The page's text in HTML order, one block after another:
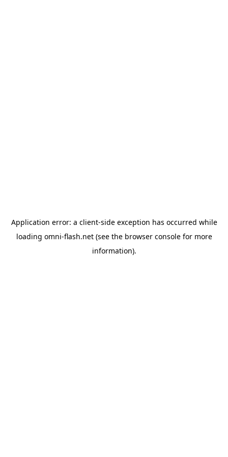
Application error: a client-side exception has occurred while
loading omni-flash.net(see the browser consolefor more
information).